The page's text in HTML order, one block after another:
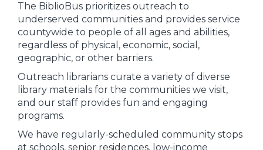
The BiblioBus prioritizes outreach to
underserved communities and provides service
countywide to people of all ages and abilities,
regardless of physical, economic, social,
geographic, or other barriers.
Outreach librarians curate a variety of diverse
library materials for the communities we visit,
and our staff provides fun and engaging
programs.
We have regularly-scheduled community stops
at schools, senior residences, low-income